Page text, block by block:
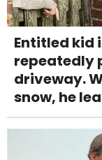
Entitled kid
repeatedly
driveway.
snow, he